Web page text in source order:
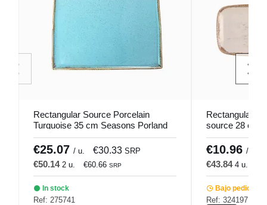
Rectangular Source Porcelain
Turquoise 35 cm Seasons Porland
€25.07 / u. €30.33 SRP
€50.14 2 u. €60.66 SRP
In stock
Ref: 275741
Rectangular
source 28 cm
€10.96 / u.
€43.84 4 u.
Bajo pedido
Ref: 324197